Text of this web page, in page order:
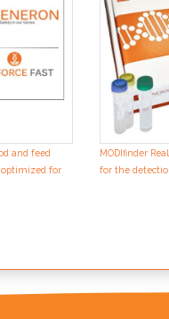
and feed
optimized for
MODIfinder
for the